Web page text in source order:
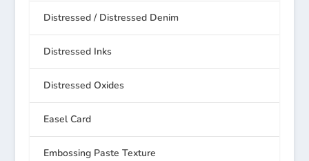
Distressed / Distressed Denim
Distressed Inks
Distressed Oxides
Easel Card
Embossing Paste Texture